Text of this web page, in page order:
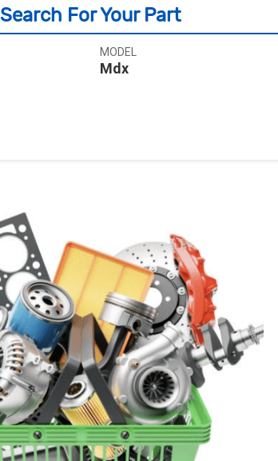
Search For Your Part
MODEL
Mdx